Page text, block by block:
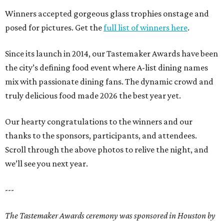
Winners accepted gorgeous glass trophies onstage and
posed for pictures. Get thefull list of winners here.
Since its launch in 2014, our Tastemaker Awards have been
the city’s defining food event where A-list dining names
mix with passionate dining fans. The dynamic crowd and
truly delicious food made 2026 the best year yet.
Our hearty congratulations to the winners and our
thanks to the sponsors, participants, and attendees.
Scroll through the above photos to relive the night, and
we’ll see you next year.
---
The Tastemaker Awards ceremony was sponsored in Houston by